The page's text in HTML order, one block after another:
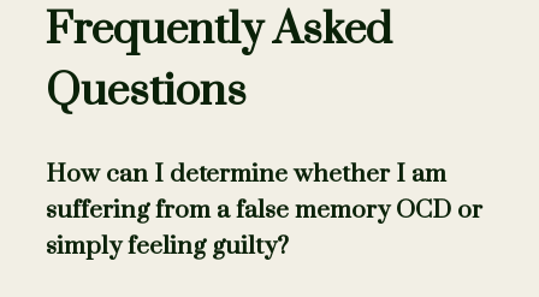
Frequently Asked
Questions
How can I determine whether I am
suffering from a false memory OCD or
simply feeling guilty?